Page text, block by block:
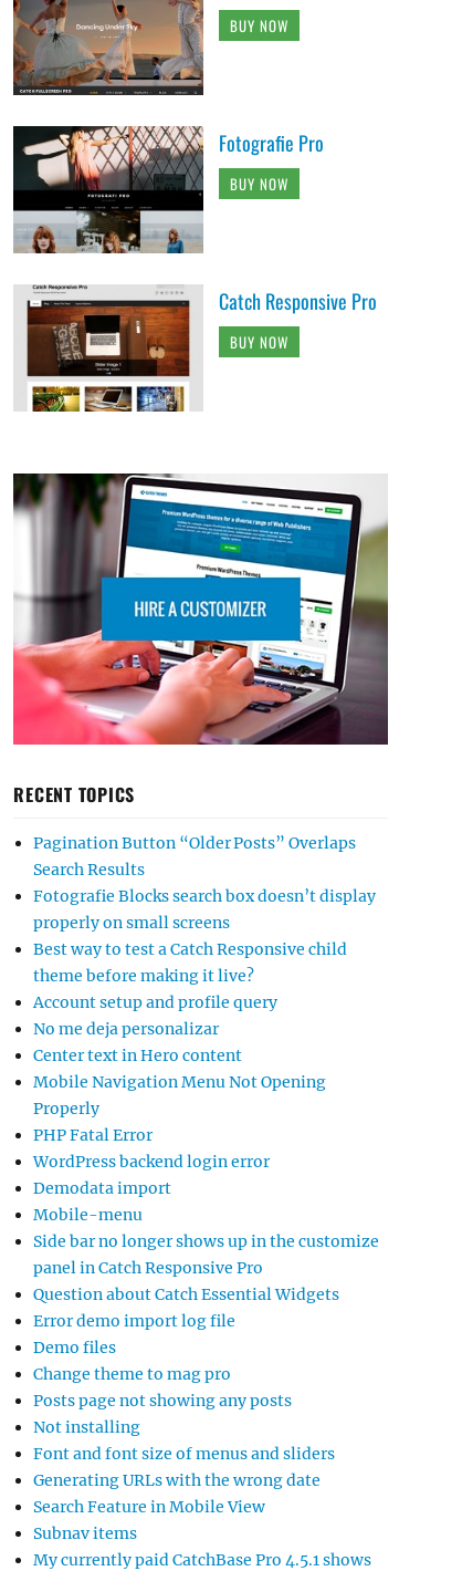
BUY NOW
Fotografie Pro
BUY NOW
Catch Responsive Pro
BUY NOW
RECENT TOPICS
Pagination Button “Older Posts” Overlaps
Search Results
Fotografie Blocks search box doesn’t display
properly on small screens
Best way to test a Catch Responsive child
theme before making it live?
Account setup and profile query
No me deja personalizar
Center text in Hero content
Mobile Navigation Menu Not Opening
Properly
PHP Fatal Error
WordPress backend login error
Demodata import
Mobile-menu
Side bar no longer shows up in the customize
panel in Catch Responsive Pro
Question about Catch Essential Widgets
Error demo import log file
Demo files
Change theme to mag pro
Posts page not showing any posts
Not installing
Font and font size of menus and sliders
Generating URLs with the wrong date
Search Feature in Mobile View
Subnav items
My currently paid CatchBase Pro 4.5.1 shows